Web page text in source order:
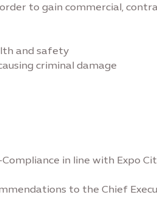
to gain commercial,
and safety
criminal damage
in line with Expo
to the Chief